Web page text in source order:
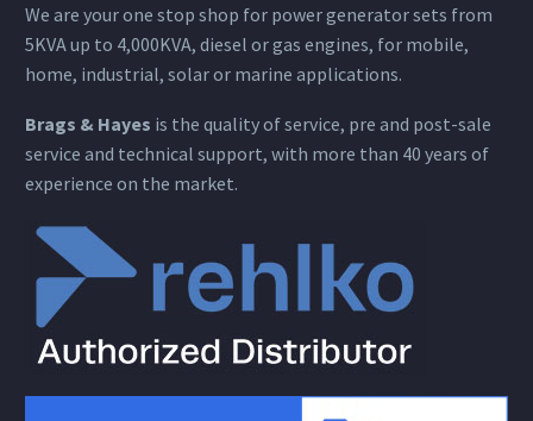
We are your one stop shop for power generator sets from
5KVA up to 4,000KVA, diesel or gas engines, for mobile,
home, industrial, solar or marine applications.
Brags & Hayes is the quality of service, pre and post-sale
service and technical support, with more than 40 years of
experience on the market.